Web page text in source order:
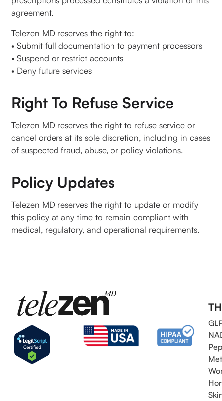
agreement.
Telezen MD reserves the right to:
• Submit full documentation to payment processors
• Suspend or restrict accounts
• Deny future services
Right To Refuse Service
Telezen MD reserves the right to refuse service or
cancel orders at its sole discretion, including in cases
of suspected fraud, abuse, or policy violations.
Policy Updates
Telezen MD reserves the right to update or modify
this policy at any time to remain compliant with
medical, regulatory, and operational requirements.